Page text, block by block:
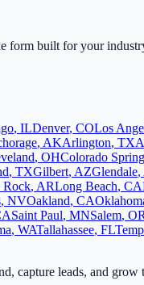
form built for your
, ILDenver, COLos
, AKArlington, TX
, OHColorado
, TXGilbert, AZGlendale,
Rock, ARLong Beach, CA
, NVOakland, CA
Saint Paul, MNSalem, OR
, WATallahassee, FL
capture leads, and grow